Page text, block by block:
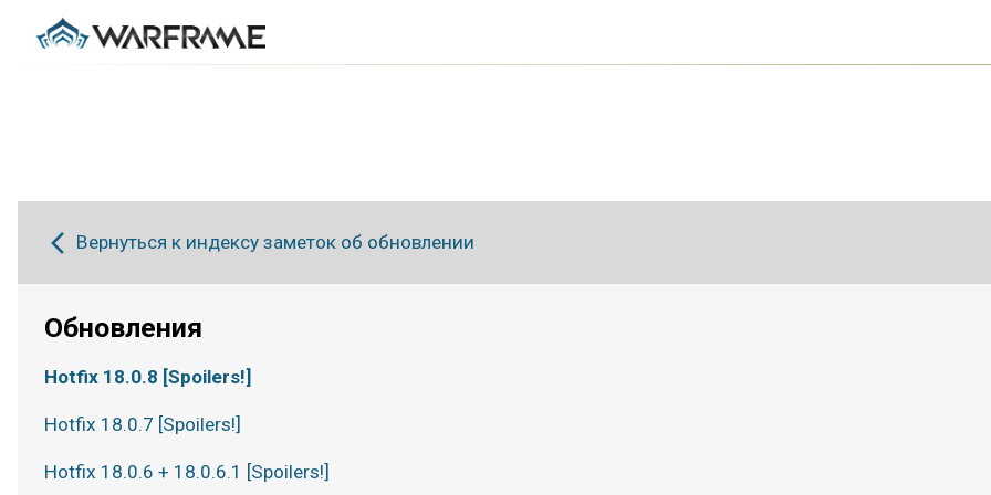
Вернуться к индексу заметок об обновлении
Обновления
Hotfix 18.0.8 [Spoilers!]
Hotfix 18.0.7 [Spoilers!]
Hotfix 18.0.6 + 18.0.6.1 [Spoilers!]